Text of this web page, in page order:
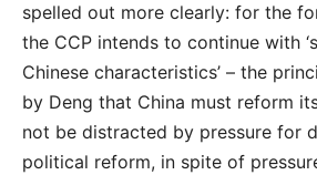
spelled out more clearly: for the
the CCP intends to continue with
Chinese characteristics’ – the
by Deng that China must reform
not be distracted by pressure for
political reform, in spite of